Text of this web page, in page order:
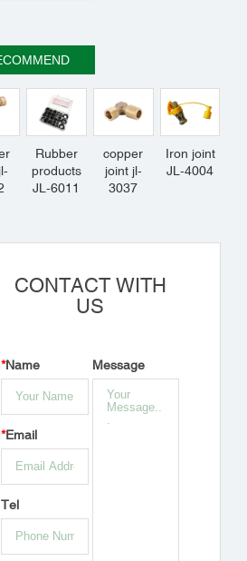
Rubber
products
JL-6011
copper
joint jl-
3037
Iron joint
JL-4004
CONTACT WITH
US
*Name
*Email
Tel
Message